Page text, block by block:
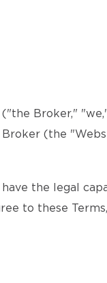
Broker,"
(the
the legal
to these